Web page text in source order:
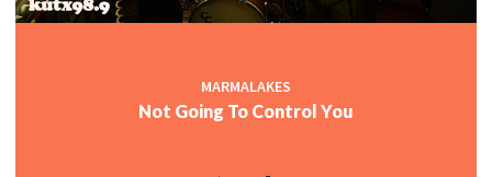
MARMALAKES
Not Going To Control You